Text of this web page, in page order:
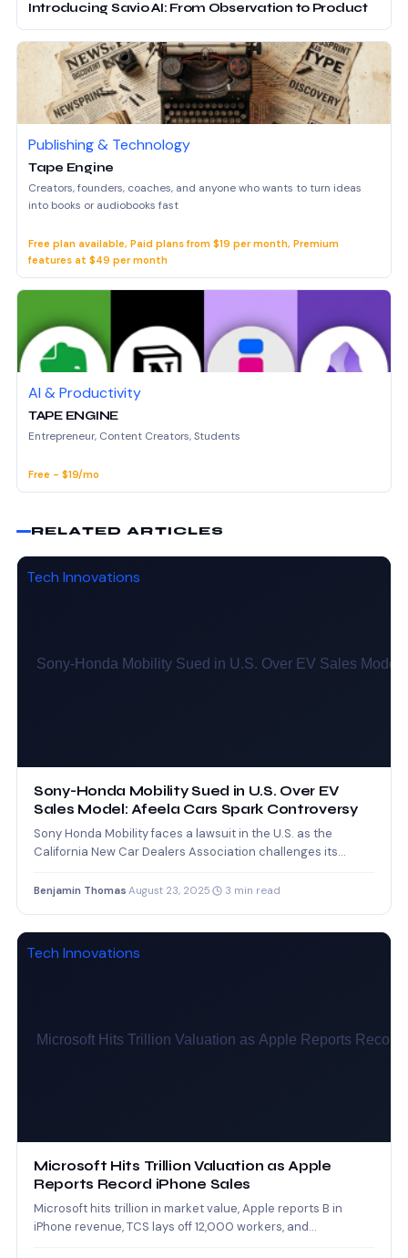
Introducing Savio AI: From Observation to Product
Publishing & Technology
Tape Engine
Creators, founders, coaches, and anyone who wants to turn ideas
into books or audiobooks fast
Free plan available, Paid plans from $19 per month, Premium
features at $49 per month
AI & Productivity
TAPE ENGINE
Entrepreneur, Content Creators, Students
Free - $19/mo
RELATED ARTICLES
Tech Innovations
Sony-Honda Mobility Sued in U.S. Over EV
Sales Model: Afeela Cars Spark Controversy
Sony Honda Mobility faces a lawsuit in the U.S. as the
California New Car Dealers Association challenges its…
Benjamin Thomas August 23, 2025 3 min read
Tech Innovations
Microsoft Hits Trillion Valuation as Apple
Reports Record iPhone Sales
Microsoft hits trillion in market value, Apple reports B in
iPhone revenue, TCS lays off 12,000 workers, and…